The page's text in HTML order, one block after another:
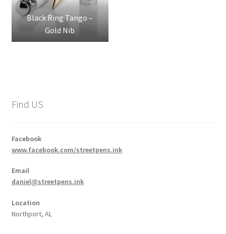
Black Ring Tango –
Gold Nib
Find US
Facebook
www.facebook.com/streetpens.ink
Email
daniel@streetpens.ink
Location
Northport, AL